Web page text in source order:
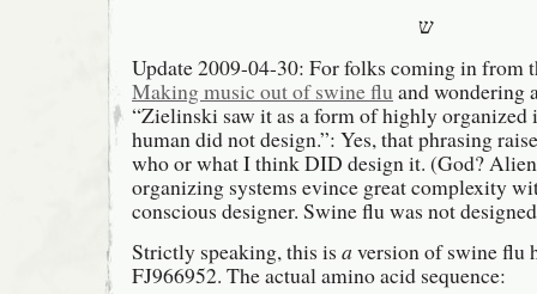
ש
Update 2009-04-30: For folks coming in from
Making music out of swine flu and wondering
“Zielinski saw it as a form of highly organized
human did not design.”: Yes, that phrasing
who or what I think DID design it. (God?
organizing systems evince great complexity
conscious designer. Swine flu was not
Strictly speaking, this is a version of swine flu
FJ966952. The actual amino acid sequence: